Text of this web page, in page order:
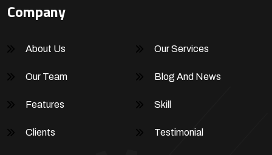
Company
About Us Our Services
Our Team Blog And News
Features Skill
Clients Testimonial